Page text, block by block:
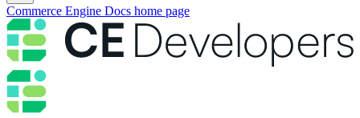
Commerce Engine Docs home page